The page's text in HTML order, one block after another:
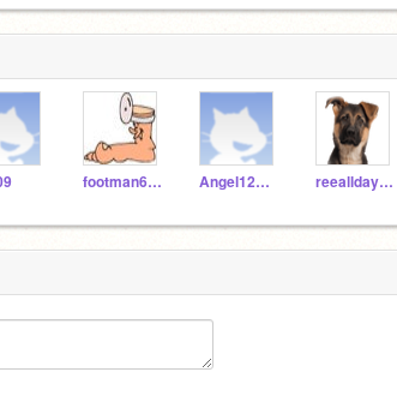
footman678 Angel12moon100 reeallday679